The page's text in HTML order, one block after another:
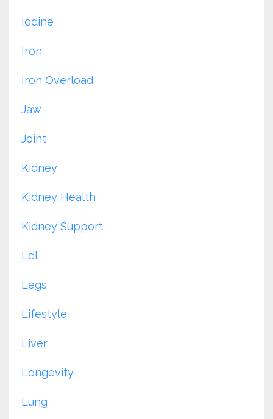
Iodine
Iron
Iron Overload
Jaw
Joint
Kidney
Kidney Health
Kidney Support
Ldl
Legs
Lifestyle
Liver
Longevity
Lung